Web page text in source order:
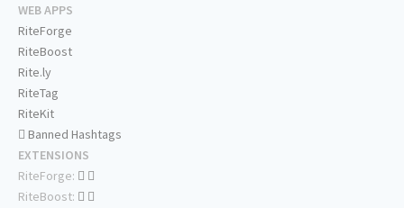
WEB APPS
RiteForge
RiteBoost
Rite.ly
RiteTag
RiteKit
Banned Hashtags
EXTENSIONS
RiteForge:
RiteBoost: